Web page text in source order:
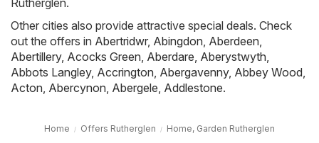
Other cities also provide attractive special deals. Check
out the offers in Abertridwr, Abingdon Aberdeen
Abertillery, Acocks Green Aberdare Aberystwyth
Abbots Langley, Accrington Abergavenny, Abbey Wood
Acton Abercynon Abergele Addlestone.
Home Offers Rutherglen Home, Garden Rutherglen